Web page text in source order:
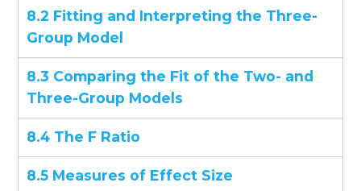
8.2 Fitting and Interpreting the Three-
Group Model
8.3 Comparing the Fit of the Two- and
Three-Group Models
8.4 The F Ratio
8.5 Measures of Effect Size